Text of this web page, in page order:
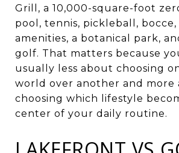
Grill, a 10,000-square-foot
pool, tennis, pickleball, bocce,
amenities, a botanical park,
golf. That matters because
usually less about choosing
world over another and more
choosing which lifestyle
center of your daily routine.